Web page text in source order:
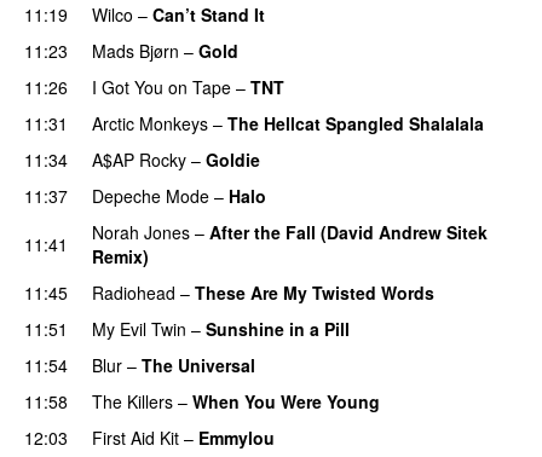
11:19
Wilco – Can’t Stand It
11:23 Mads Bjørn – Gold
11:26
I Got You on Tape – TNT
11:31
Arctic Monkeys – The Hellcat Spangled Shalalala
11:34
A$AP Rocky – Goldie
11:37
Depeche Mode – Halo
11:41
Norah Jones – After the Fall (David Andrew Sitek
Remix)
11:45
Radiohead – These Are My Twisted Words
11:51
My Evil Twin – Sunshine in a Pill
11:54
Blur – The Universal
11:58
The Killers – When You Were Young
12:03 First Aid Kit – Emmylou